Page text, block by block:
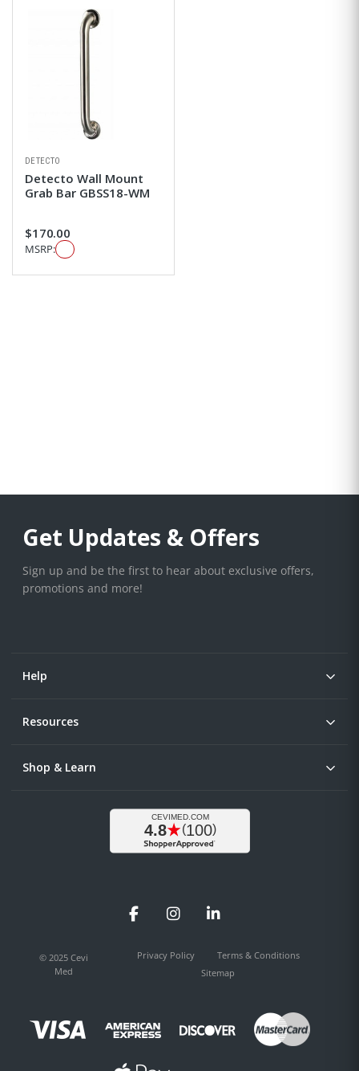
DETECTO
Detecto Wall Mount
Grab Bar GBSS18-WM
$170.00
MSRP:
Get Updates & Offers
Sign up and be the first to hear about exclusive offers,
promotions and more!
Help
Resources
Shop & Learn
FacebookInstagramLinkedIn
© 2025 Cevi
Med
Privacy Policy
Terms & Conditions
Sitemap